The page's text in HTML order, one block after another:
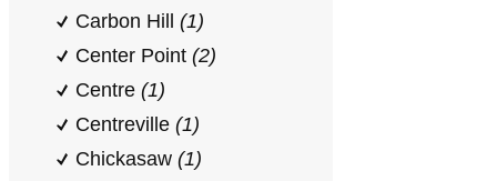
Carbon Hill (1)
Center Point (2)
Centre (1)
Centreville (1)
Chickasaw (1)